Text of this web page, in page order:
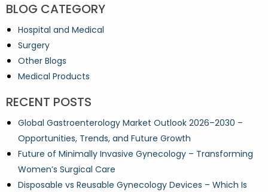
BLOG CATEGORY
Hospital and Medical
Surgery
Other Blogs
Medical Products
RECENT POSTS
Global Gastroenterology Market Outlook 2026–2030 –
Opportunities, Trends, and Future Growth
Future of Minimally Invasive Gynecology – Transforming
Women’s Surgical Care
Disposable vs Reusable Gynecology Devices – Which Is